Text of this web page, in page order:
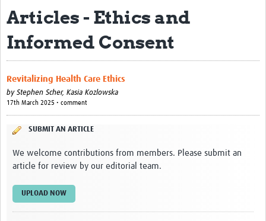
Contact
Translate
Impact stories
Regional Activities
Funding
Current Projects
Pathfinder Project
AfriChild
Articles - Ethics and
Informed Consent
Revitalizing Health Care Ethics
by Stephen Scher, Kasia Kozlowska
17th March 2025 • comment
SUBMIT AN ARTICLE
We welcome contributions from members. Please submit an
article for review by our editorial team.
UPLOAD NOW